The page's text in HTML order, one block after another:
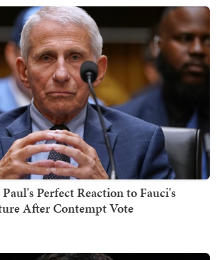
Perfect Reaction to Fauci's
After Contempt Vote